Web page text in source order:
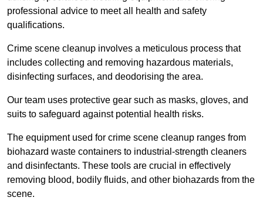
professional advice to meet all health and safety
qualifications.
Crime scene cleanup involves a meticulous process that
includes collecting and removing hazardous materials,
disinfecting surfaces, and deodorising the area.
Our team uses protective gear such as masks, gloves, and
suits to safeguard against potential health risks.
The equipment used for crime scene cleanup ranges from
biohazard waste containers to industrial-strength cleaners
and disinfectants. These tools are crucial in effectively
removing blood, bodily fluids, and other biohazards from the
scene.